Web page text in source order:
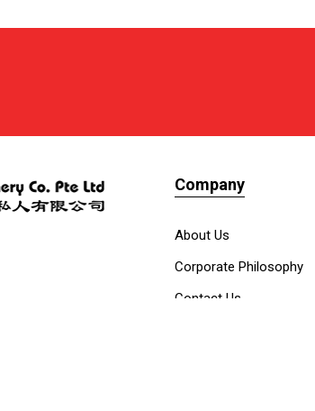
Company
About Us
Corporate Philosophy
Contact Us